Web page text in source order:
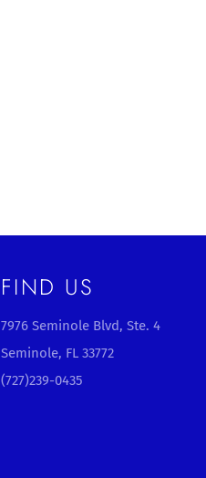
FIND US
7976 Seminole Blvd, Ste. 4
Seminole, FL 33772
(727)239-0435